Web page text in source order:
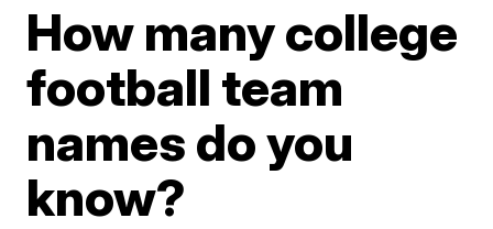
How many college
football team
names do you
know?